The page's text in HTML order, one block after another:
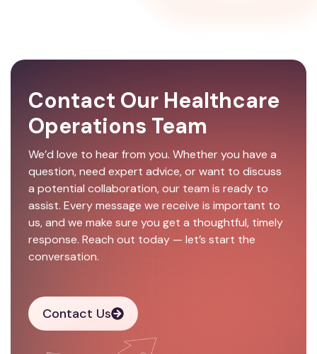
Contact Our Healthcare
Operations Team
We’d love to hear from you. Whether you have a
question, need expert advice, or want to discuss
a potential collaboration, our team is ready to
assist. Every message we receive is important to
us, and we make sure you get a thoughtful, timely
response. Reach out today — let’s start the
conversation.
Contact Us